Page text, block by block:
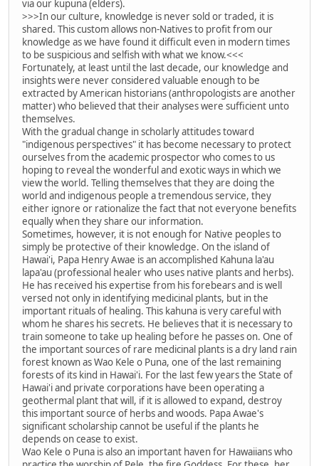
via our kupuna (elders).
>>>In our culture, knowledge is never sold or traded, it is
shared. This custom allows non-Natives to profit from our
knowledge as we have found it difficult even in modern times
to be suspicious and selfish with what we know.<<<
Fortunately, at least until the last decade, our knowledge and
insights were never considered valuable enough to be
extracted by American historians (anthropologists are another
matter) who believed that their analyses were sufficient unto
themselves.
With the gradual change in scholarly attitudes toward
"indigenous perspectives" it has become necessary to protect
ourselves from the academic prospector who comes to us
hoping to reveal the wonderful and exotic ways in which we
view the world. Telling themselves that they are doing the
world and indigenous people a tremendous service, they
either ignore or rationalize the fact that not everyone benefits
equally when they share our information.
Sometimes, however, it is not enough for Native peoples to
simply be protective of their knowledge. On the island of
Hawai'i, Papa Henry Awae is an accomplished Kahuna la'au
lapa'au (professional healer who uses native plants and herbs).
He has received his expertise from his forebears and is well
versed not only in identifying medicinal plants, but in the
important rituals of healing. This kahuna is very careful with
whom he shares his secrets. He believes that it is necessary to
train someone to take up healing before he passes on. One of
the important sources of rare medicinal plants is a dry land rain
forest known as Wao Kele o Puna, one of the last remaining
forests of its kind in Hawai'i. For the last few years the State of
Hawai'i and private corporations have been operating a
geothermal plant that will, if it is allowed to expand, destroy
this important source of herbs and woods. Papa Awae's
significant scholarship cannot be useful if the plants he
depends on cease to exist.
Wao Kele o Puna is also an important haven for Hawaiians who